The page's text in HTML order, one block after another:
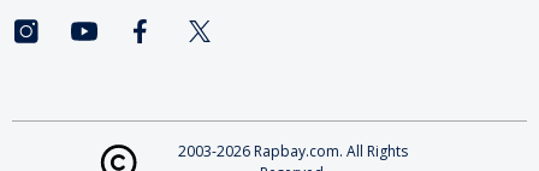
2003-2026 Rapbay.com. All Rights